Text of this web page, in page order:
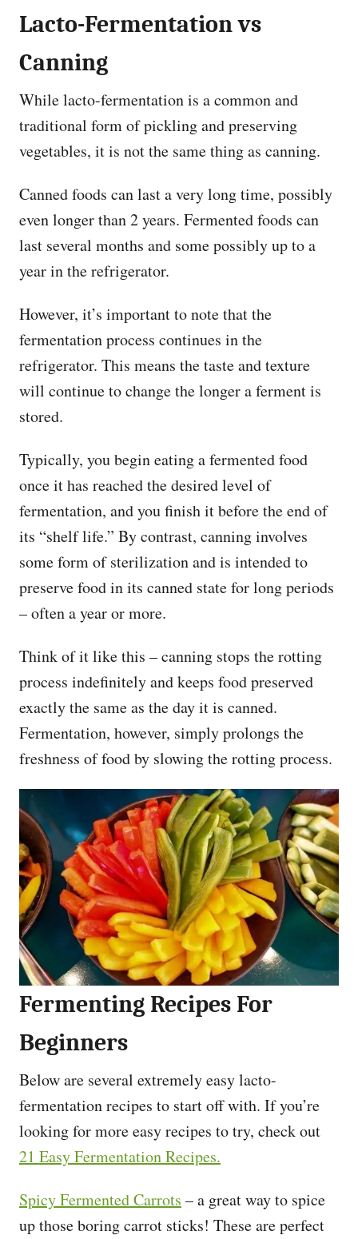
Lacto-Fermentation vs
Canning
While lacto-fermentation is a common and
traditional form of pickling and preserving
vegetables, it is not the same thing as canning.
Canned foods can last a very long time, possibly
even longer than 2 years. Fermented foods can
last several months and some possibly up to a
year in the refrigerator.
However, it’s important to note that the
fermentation process continues in the
refrigerator. This means the taste and texture
will continue to change the longer a ferment is
stored.
Typically, you begin eating a fermented food
once it has reached the desired level of
fermentation, and you finish it before the end of
its “shelf life.” By contrast, canning involves
some form of sterilization and is intended to
preserve food in its canned state for long periods
– often a year or more.
Think of it like this – canning stops the rotting
process indefinitely and keeps food preserved
exactly the same as the day it is canned.
Fermentation, however, simply prolongs the
freshness of food by slowing the rotting process.
Fermenting Recipes For
Beginners
Below are several extremely easy lacto-
fermentation recipes to start off with. If you’re
looking for more easy recipes to try, check out
21 Easy Fermentation Recipes.
Spicy Fermented Carrots – a great way to spice
up those boring carrot sticks! These are perfect